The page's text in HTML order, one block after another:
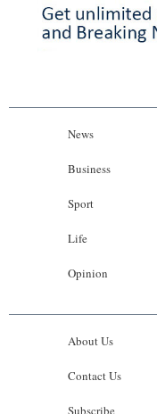
News
Business
Sport
Life
Opinion
About Us
Contact Us
Subscribe